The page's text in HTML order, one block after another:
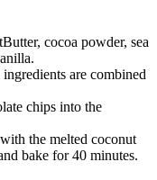
cocoa powder, sea
are combined
chips into the
the melted coconut
bake for 40 minutes.